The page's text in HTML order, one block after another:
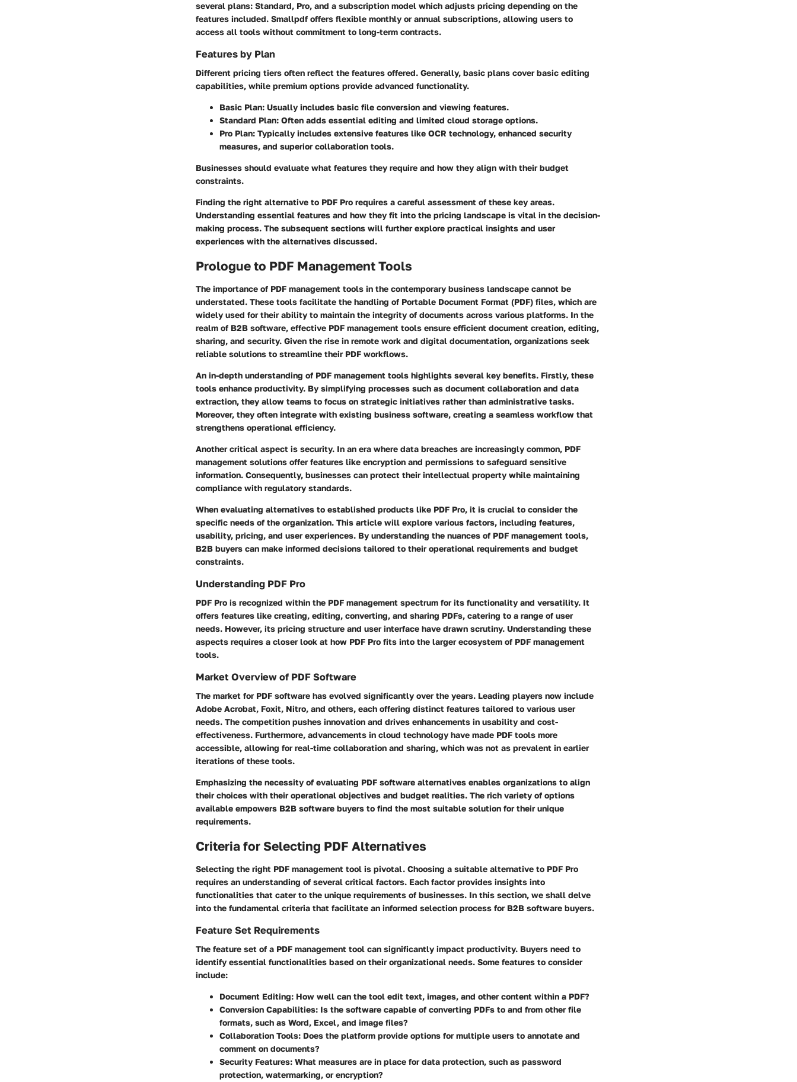
several plans: Standard, Pro, and a subscription model which adjusts pricing depending on the
features included. Smallpdf offers flexible monthly or annual subscriptions, allowing users to
access all tools without commitment to long-term contracts.
Features by Plan
Different pricing tiers often reflect the features offered. Generally, basic plans cover basic editing
capabilities, while premium options provide advanced functionality.
Basic Plan: Usually includes basic file conversion and viewing features.
Standard Plan: Often adds essential editing and limited cloud storage options.
Pro Plan: Typically includes extensive features like OCR technology, enhanced security
measures, and superior collaboration tools.
Businesses should evaluate what features they require and how they align with their budget
constraints.
Finding the right alternative to PDF Pro requires a careful assessment of these key areas.
Understanding essential features and how they fit into the pricing landscape is vital in the decision-
making process. The subsequent sections will further explore practical insights and user
experiences with the alternatives discussed.
Prologue to PDF Management Tools
The importance of PDF management tools in the contemporary business landscape cannot be
understated. These tools facilitate the handling of Portable Document Format (PDF) files, which are
widely used for their ability to maintain the integrity of documents across various platforms. In the
realm of B2B software, effective PDF management tools ensure efficient document creation, editing,
sharing, and security. Given the rise in remote work and digital documentation, organizations seek
reliable solutions to streamline their PDF workflows.
An in-depth understanding of PDF management tools highlights several key benefits. Firstly, these
tools enhance productivity. By simplifying processes such as document collaboration and data
extraction, they allow teams to focus on strategic initiatives rather than administrative tasks.
Moreover, they often integrate with existing business software, creating a seamless workflow that
strengthens operational efficiency.
Another critical aspect is security. In an era where data breaches are increasingly common, PDF
management solutions offer features like encryption and permissions to safeguard sensitive
information. Consequently, businesses can protect their intellectual property while maintaining
compliance with regulatory standards.
When evaluating alternatives to established products like PDF Pro, it is crucial to consider the
specific needs of the organization. This article will explore various factors, including features,
usability, pricing, and user experiences. By understanding the nuances of PDF management tools,
B2B buyers can make informed decisions tailored to their operational requirements and budget
constraints.
Understanding PDF Pro
PDF Pro is recognized within the PDF management spectrum for its functionality and versatility. It
offers features like creating, editing, converting, and sharing PDFs, catering to a range of user
needs. However, its pricing structure and user interface have drawn scrutiny. Understanding these
aspects requires a closer look at how PDF Pro fits into the larger ecosystem of PDF management
tools.
Market Overview of PDF Software
The market for PDF software has evolved significantly over the years. Leading players now include
Adobe Acrobat, Foxit, Nitro, and others, each offering distinct features tailored to various user
needs. The competition pushes innovation and drives enhancements in usability and cost-
effectiveness. Furthermore, advancements in cloud technology have made PDF tools more
accessible, allowing for real-time collaboration and sharing, which was not as prevalent in earlier
iterations of these tools.
Emphasizing the necessity of evaluating PDF software alternatives enables organizations to align
their choices with their operational objectives and budget realities. The rich variety of options
available empowers B2B software buyers to find the most suitable solution for their unique
requirements.
Criteria for Selecting PDF Alternatives
Selecting the right PDF management tool is pivotal. Choosing a suitable alternative to PDF Pro
requires an understanding of several critical factors. Each factor provides insights into
functionalities that cater to the unique requirements of businesses. In this section, we shall delve
into the fundamental criteria that facilitate an informed selection process for B2B software buyers.
Feature Set Requirements
The feature set of a PDF management tool can significantly impact productivity. Buyers need to
identify essential functionalities based on their organizational needs. Some features to consider
include:
Document Editing: How well can the tool edit text, images, and other content within a PDF?
Conversion Capabilities: Is the software capable of converting PDFs to and from other file
formats, such as Word, Excel, and image files?
Collaboration Tools: Does the platform provide options for multiple users to annotate and
comment on documents?
Security Features: What measures are in place for data protection, such as password
protection, watermarking, or encryption?